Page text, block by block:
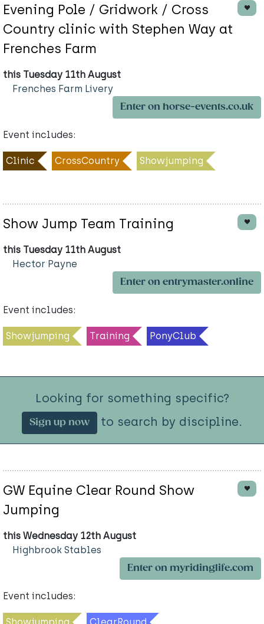
Evening Pole / Gridwork / Cross
Country clinic with Stephen Way at
Frenches Farm
this Tuesday 11th August
Frenches Farm Livery
Enter on horse-events.co.uk
Event includes:
Clinic CrossCountry Showjumping
Show Jump Team Training
this Tuesday 11th August
Hector Payne
Enter on entrymaster.online
Event includes:
Showjumping Training PonyClub
Looking for something specific?
Sign up now to search by discipline.
GW Equine Clear Round Show
Jumping
this Wednesday 12th August
Highbrook Stables
Enter on myridinglife.com
Event includes:
Showjumping ClearRound